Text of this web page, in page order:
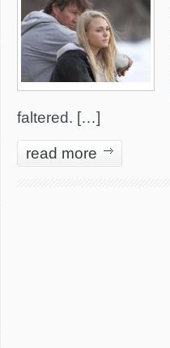
faltered. […]
read more